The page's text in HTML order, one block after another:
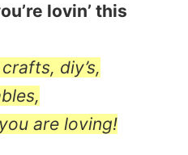
lovin’ this
diy’s,
are loving!